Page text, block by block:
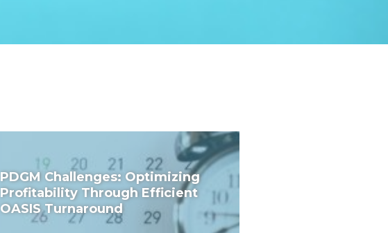
PDGM Challenges: Optimizing
Profitability Through Efficient
OASIS Turnaround